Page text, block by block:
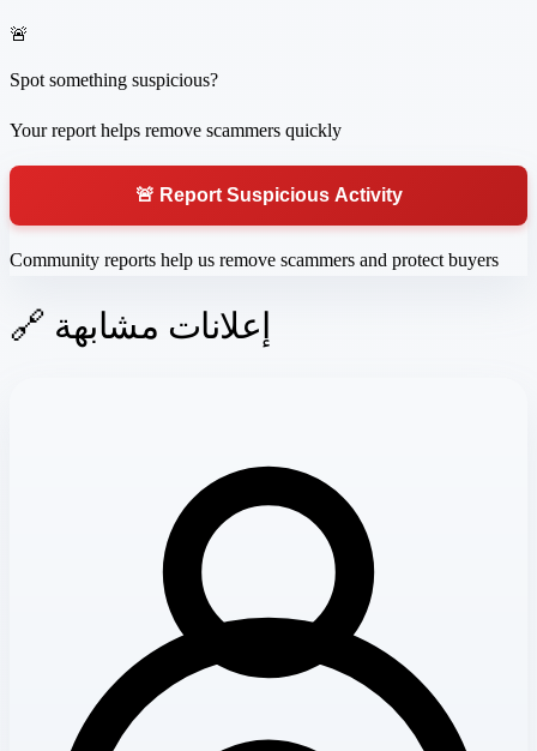
🚨
Spot something suspicious?
Your report helps remove scammers quickly
🚨 Report Suspicious Activity
Community reports help us remove scammers and protect buyers
🔗 إعلانات مشابهة